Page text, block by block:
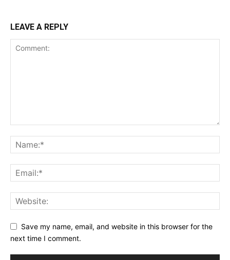
LEAVE A REPLY
Save my name, email, and website in this browser for the
next time I comment.